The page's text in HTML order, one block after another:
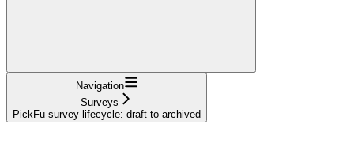
Navigation
Surveys
PickFu survey lifecycle: draft to archived